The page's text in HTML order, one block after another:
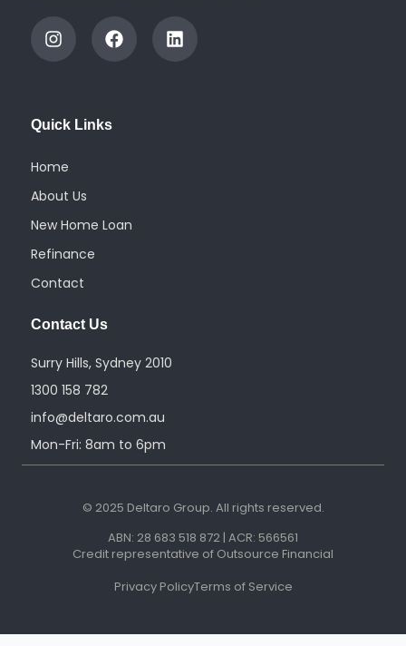
I
n
s
g
r
m
F
a
c
L
i
n
Quick Links
Home
About Us
New Home Loan
Refinance
Contact
Contact Us
Surry Hills, Sydney 2010
1300 158 782
info@deltaro.com.au
Mon-Fri: 8am to 6pm
© 2025 Deltaro Group. All rights reserved.
Privacy PolicyTerms of Service
ABN: 28 683 518 872 | ACR: 566561
Credit representative of Outsource Financial